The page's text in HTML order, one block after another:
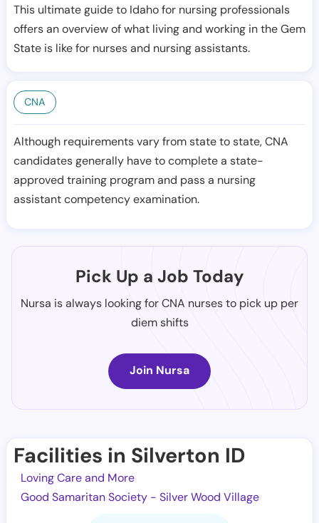
This ultimate guide to Idaho for nursing professionals
offers an overview of what living and working in the Gem
State is like for nurses and nursing assistants.
CNA
Although requirements vary from state to state, CNA
candidates generally have to complete a state-
approved training program and pass a nursing
assistant competency examination.
Pick Up a Job Today
Nursa is always looking for CNA nurses to pick up per
diem shifts
Join Nursa
Facilities in Silverton ID
Loving Care and More
Good Samaritan Society - Silver Wood Village